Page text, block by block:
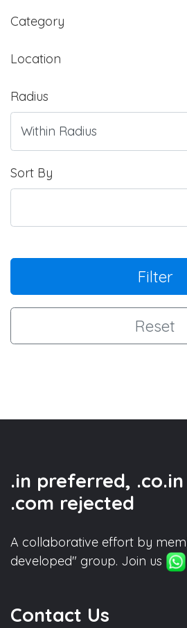
Category
Location
Radius
Sort By
Filter
Reset
.in preferred,
.com rejected
A collaborative effort by
developed" group. Join us
Contact Us